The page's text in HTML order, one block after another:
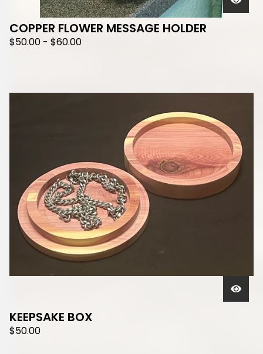
COPPER FLOWER MESSAGE HOLDER
$50.00 - $60.00
KEEPSAKE BOX
$50.00